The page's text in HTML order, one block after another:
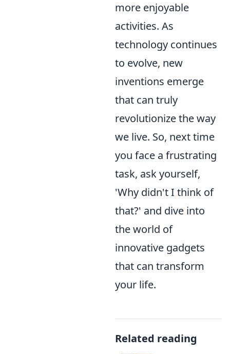
more enjoyable
activities. As
technology continues
to evolve, new
inventions emerge
that can truly
revolutionize the way
we live. So, next time
you face a frustrating
task, ask yourself,
'Why didn't I think of
that?' and dive into
the world of
innovative gadgets
that can transform
your life.
Related reading